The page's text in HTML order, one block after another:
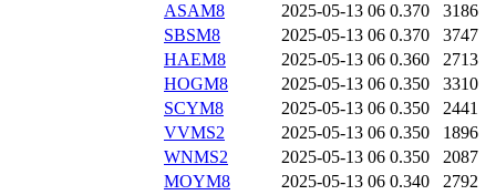
ASAM8
2025-05-13 06 0.370
3186
SBSM8
2025-05-13 06 0.370
3747
HAEM8
2025-05-13 06 0.360
2713
HOGM8
2025-05-13 06 0.350
3310
SCYM8
2025-05-13 06 0.350
2441
VVMS2
2025-05-13 06 0.350
1896
WNMS2
2025-05-13 06 0.350
2087
MOYM8
2025-05-13 06 0.340
2792